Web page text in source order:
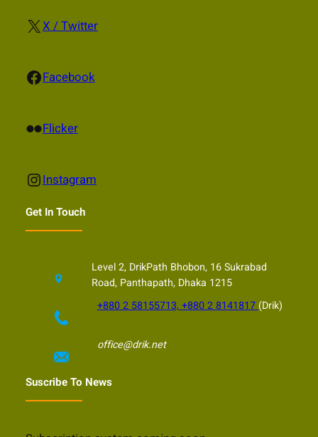
X X / Twitter
Facebook Facebook
Flickr Flicker
Instagram Instagram
Get In Touch
Level 2, DrikPath Bhobon, 16 Sukrabad
Road, Panthapath, Dhaka 1215
+880 2 58155713, +880 2 8141817 (Drik)
office@drik.net
Suscribe To News